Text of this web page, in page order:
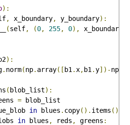
):
, x_boundary, y_boundary):
(self, (0, 255, 0), x_boundary
):
. norm(np. array([b1 . x,b1 .y])-np
(blob_list):
= blob_list
in blues . copy(). items ():
in blues , reds , greens :